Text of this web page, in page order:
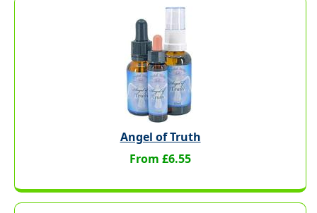
Angel of Truth
From £6.55